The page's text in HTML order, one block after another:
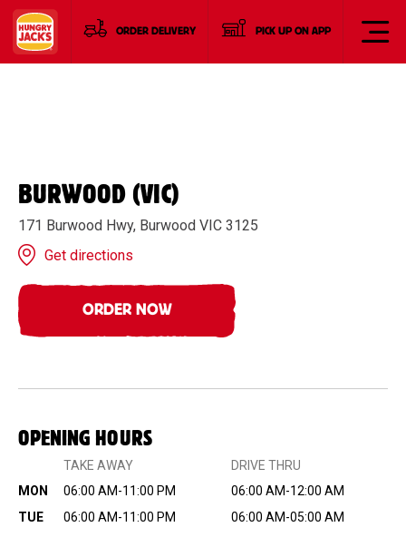
ORDER DELIVERY PICK UP ON APP
BURWOOD (VIC)
171 Burwood Hwy, Burwood VIC 3125
Get directions
ORDER NOW
OPENING HOURS
TAKE AWAY
DRIVE THRU
MON
06:00 AM-11:00 PM
06:00 AM-12:00 AM
TUE
06:00 AM-11:00 PM
06:00 AM-05:00 AM